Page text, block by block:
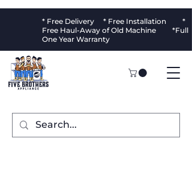
* Free Delivery * Free Installation *
Free Haul-Away of Old Machine *Full
One Year Warranty